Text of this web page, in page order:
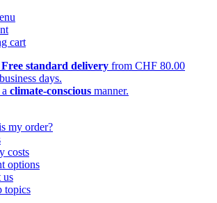
cart
standard delivery from CHF 80.00
days.
climate-conscious manner.
my order?
costs
options
us
topics